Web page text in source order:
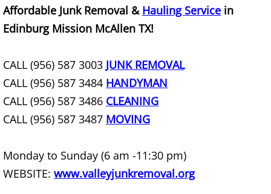
Mattress Removal Elsa
Refrigerator Removal Elsa
Scrap Metal Removal Elsa
Yard Waste Removal Elsa
Affordable Junk Removal & Hauling Service in
Edinburg Mission McAllen TX!
CALL (956) 587 3003 JUNK REMOVAL
CALL (956) 587 3484 HANDYMAN
CALL (956) 587 3486 CLEANING
CALL (956) 587 3487 MOVING
Monday to Sunday (6 am -11:30 pm)
WEBSITE: www.valleyjunkremoval.org